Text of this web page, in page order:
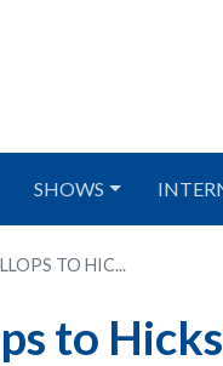
SHOWS
TO HIC...
to